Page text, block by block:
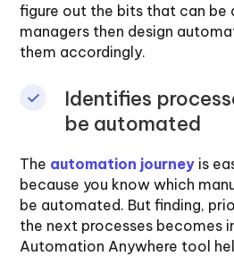
figure out the bits that can be
managers then design
them accordingly.
Identifies
be automated
The automation journey is
because you know which
be automated. But finding,
the next processes becomes
Automation Anywhere tool